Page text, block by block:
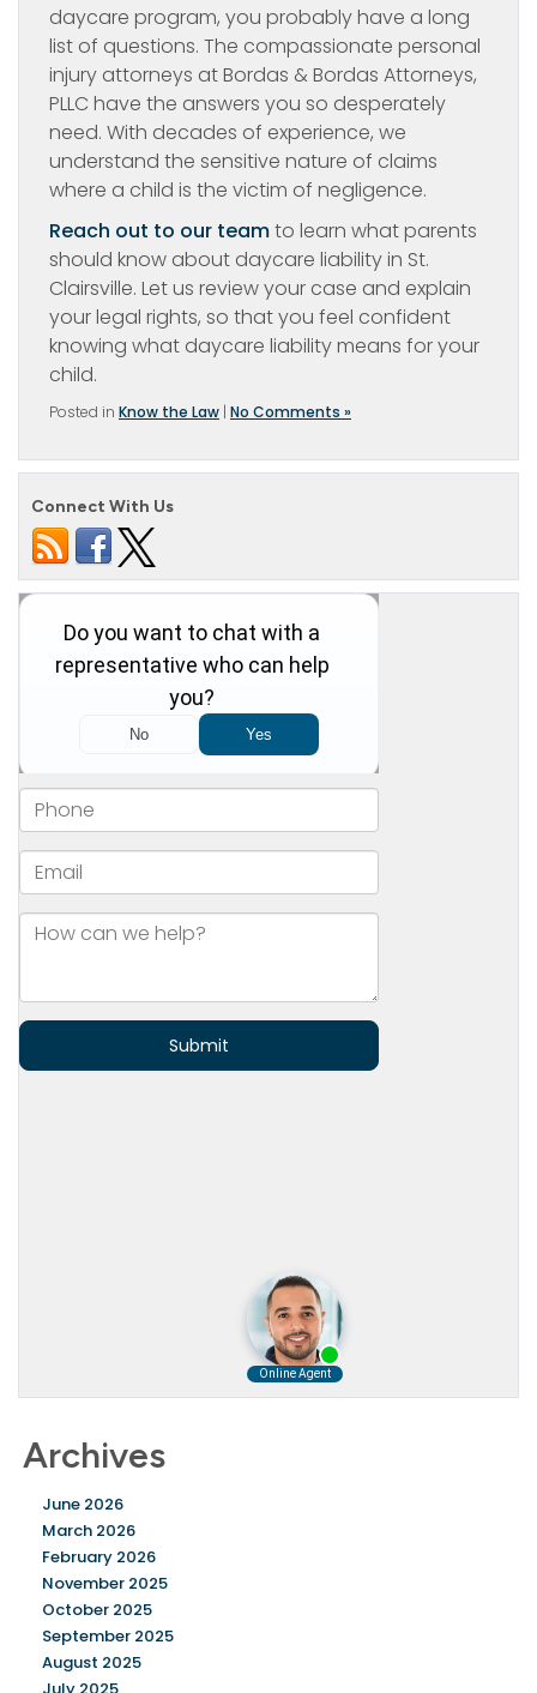
daycare program, you probably have a long
list of questions. The compassionate personal
injury attorneys at Bordas & Bordas Attorneys,
PLLC have the answers you so desperately
need. With decades of experience, we
understand the sensitive nature of claims
where a child is the victim of negligence.
Reach out to our teamto learn what parents
should know about daycare liability in St.
Clairsville. Let us review your case and explain
your legal rights, so that you feel confident
knowing what daycare liability means for your
child.
Posted in Know the Law | No Comments »
Connect With Us
Archives
June 2026
March 2026
February 2026
November 2025
October 2025
September 2025
August 2025